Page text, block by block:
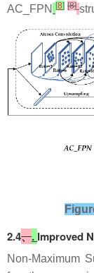
AC_FPN
[8] [8]
​2.4、. Improved
Non-Maximum